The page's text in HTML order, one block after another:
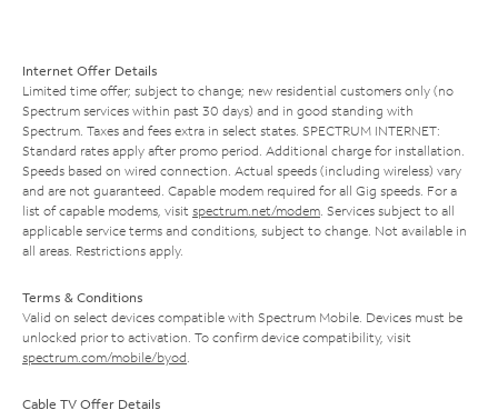
Internet Offer Details
Limited time offer; subject to change; new residential customers only (no
Spectrum services within past 30 days) and in good standing with
Spectrum. Taxes and fees extra in select states. SPECTRUM INTERNET:
Standard rates apply after promo period. Additional charge for installation.
Speeds based on wired connection. Actual speeds (including wireless) vary
and are not guaranteed. Capable modem required for all Gig speeds. For a
list of capable modems, visit spectrum.net/modem . Services subject to all
applicable service terms and conditions, subject to change. Not available in
all areas. Restrictions apply.
Terms & Conditions
Valid on select devices compatible with Spectrum Mobile. Devices must be
unlocked prior to activation. To confirm device compatibility, visit
spectrum.com/mobile/byod
Cable TV Offer Details